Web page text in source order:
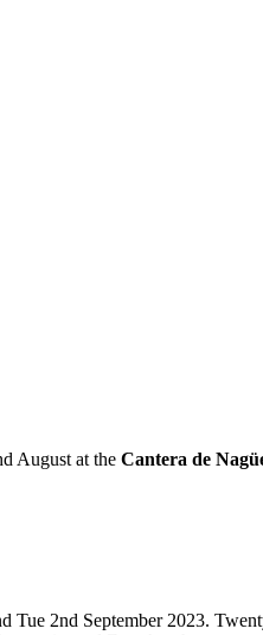
August at the Cantera de
Tue 2nd September 2023.